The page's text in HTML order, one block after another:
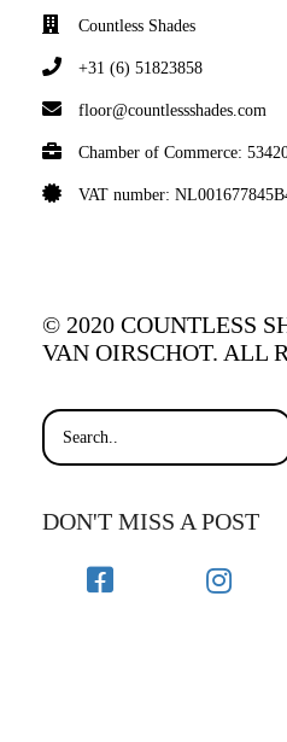
Countless Shades
+31 (6) 51823858
floor@countlessshades.com
Chamber of Commerce:
VAT number:
© 2020 COUNTLESS
VAN OIRSCHOT. ALL
DON'T MISS A POST